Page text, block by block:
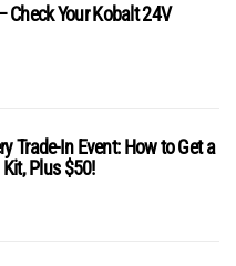
Check Your Kobalt 24V
Trade-In Event: How to Get a
Plus $50!